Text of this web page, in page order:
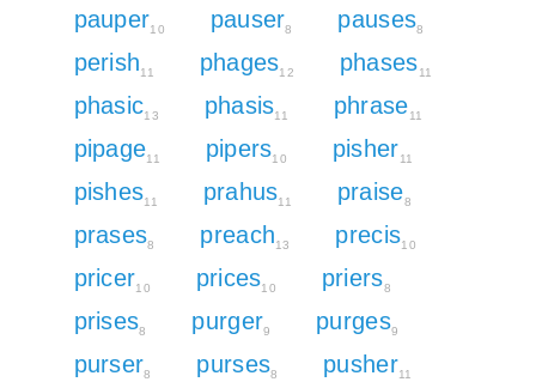
pauper10 pauser8 pauses8
perish11 phages12 phases11
phasic13 phasis11 phrase11
pipage11 pipers10 pisher11
pishes11 prahus11 praise8
prases8 preach13 precis10
pricer10 prices10 priers8
prises8 purger9 purges9
purser8 purses8 pusher11